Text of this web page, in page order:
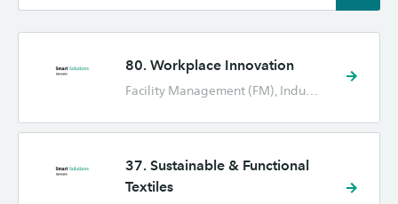
80. Workplace Innovation
37. Sustainable & Functional
Textiles